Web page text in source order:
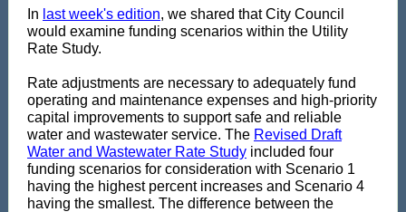
In last week's edition, we shared that City Council
would examine funding scenarios within the Utility
Rate Study.
Rate adjustments are necessary to adequately fund
operating and maintenance expenses and high-priority
capital improvements to support safe and reliable
water and wastewater service. The Revised Draft
Water and Wastewater Rate Study included four
funding scenarios for consideration with Scenario 1
having the highest percent increases and Scenario 4
having the smallest. The difference between the